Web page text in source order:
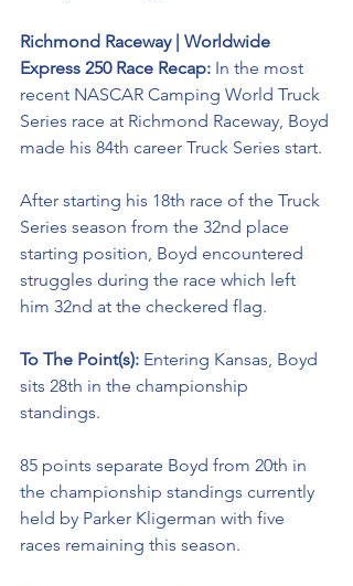
Richmond Raceway | Worldwide
Express 250 Race Recap: In the most
recent NASCAR Camping World Truck
Series race at Richmond Raceway, Boyd
made his 84th career Truck Series start.
After starting his 18th race of the Truck
Series season from the 32nd place
starting position, Boyd encountered
struggles during the race which left
him 32nd at the checkered flag.
To The Point(s): Entering Kansas, Boyd
sits 28th in the championship
standings.
85 points separate Boyd from 20th in
the championship standings currently
held by Parker Kligerman with five
races remaining this season.